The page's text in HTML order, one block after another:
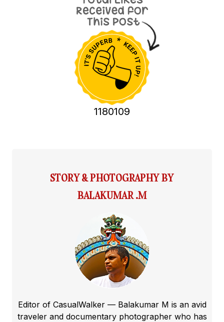
1180109
STORY & PHOTOGRAPHY BY
BALAKUMAR .M
Editor of CasualWalker — Balakumar M is an avid
traveler and documentary photographer who has